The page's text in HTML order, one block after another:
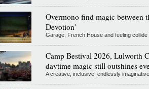
Overmono find magic between
Devotion'
Garage, French House and feeling collide
Camp Bestival 2026, Lulworth
daytime magic still outshines
A creative, inclusive, endlessly